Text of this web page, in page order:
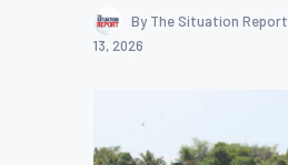
By The Situation Report
13, 2026